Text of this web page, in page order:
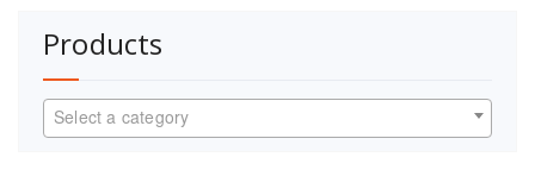
Products
Select a category